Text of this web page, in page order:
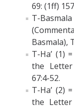
69: (1ff)
T-
Basmala),
T-Ha’ (1)
the Letter
67:4-52.
T-Ha’ (2)
the Letter